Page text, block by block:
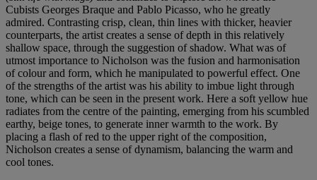
Cubists Georges Braque and Pablo Picasso, who he greatly
admired. Contrasting crisp, clean, thin lines with thicker, heavier
counterparts, the artist creates a sense of depth in this relatively
shallow space, through the suggestion of shadow. What was of
utmost importance to Nicholson was the fusion and harmonisation
of colour and form, which he manipulated to powerful effect. One
of the strengths of the artist was his ability to imbue light through
tone, which can be seen in the present work. Here a soft yellow hue
radiates from the centre of the painting, emerging from his scumbled
earthy, beige tones, to generate inner warmth to the work. By
placing a flash of red to the upper right of the composition,
Nicholson creates a sense of dynamism, balancing the warm and
cool tones.